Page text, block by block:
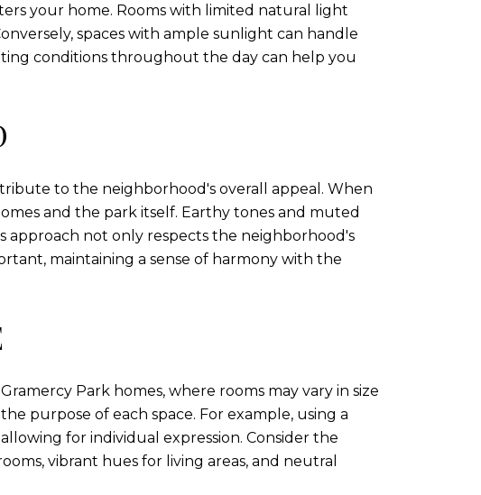
your home. Rooms with limited natural light
spaces with ample sunlight can handle
conditions throughout the day can help you
to the neighborhood's overall appeal. When
and the park itself. Earthy tones and muted
not only respects the neighborhood's
maintaining a sense of harmony with the
Park homes, where rooms may vary in size
purpose of each space. For example, using a
for individual expression. Consider the
vibrant hues for living areas, and neutral